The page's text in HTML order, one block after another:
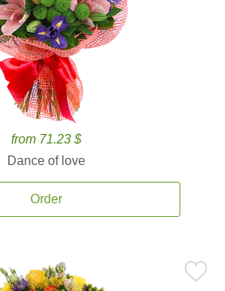
from 71.23 $
Dance of love
Order